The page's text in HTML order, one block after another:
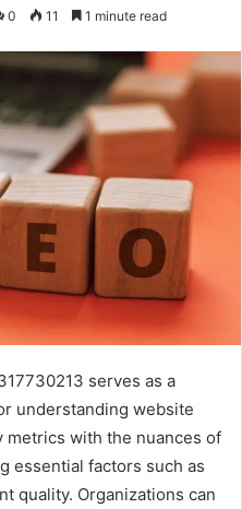
0 11 1 minute read
serves as a
understanding website
metrics with the nuances of
essential factors such as
quality. Organizations can